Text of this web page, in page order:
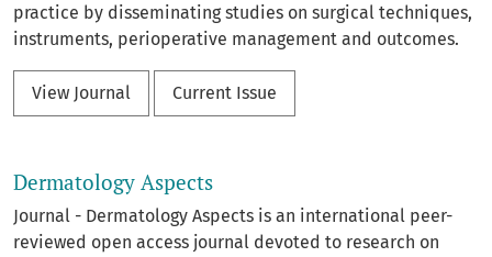
practice by disseminating studies on surgical techniques,
instruments, perioperative management and outcomes.
View Journal Current Issue
Dermatology Aspects
Journal - Dermatology Aspects is an international peer-
reviewed open access journal devoted to research on